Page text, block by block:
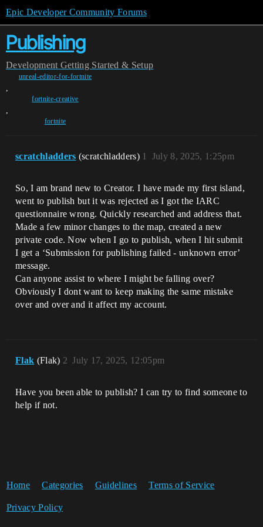
Epic Developer Community Forums
Publishing
Development Getting Started & Setup
unreal-editor-for-fortnite
,
fortnite-creative
,
fortnite
scratchladders (scratchladders) July 8, 2025, 1:25pm
1
So, I am brand new to Creator. I have made my first island,
went to publish but it was rejected as I got the IARC
questionnaire wrong. Quickly researched and address that.
Made a few minor changes to the map, created a new
private code. Now when I go to publish, when I hit submit
I get a ‘Submission for publishing failed - unknown error’
message.
Can anyone assist to where I might be falling over?
Obviously I dont want to keep making the same mistake
over and over and it affect my account.
Flak (Flak) July 17, 2025, 12:05pm
2
Have you been able to publish? I can try to find someone to
help if not.
Home Categories Guidelines Terms of Service
Privacy Policy